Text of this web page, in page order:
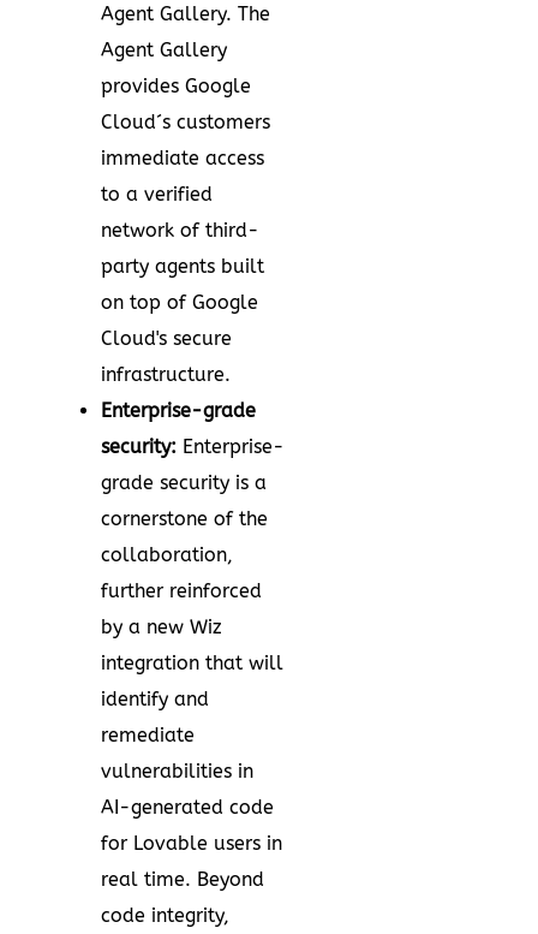
Agent Gallery. The
Agent Gallery
provides Google
Cloud´s customers
immediate access
to a verified
network of third-
party agents built
on top of Google
Cloud's secure
infrastructure.
Enterprise-grade
security: Enterprise-
grade security is a
cornerstone of the
collaboration,
further reinforced
by a new Wiz
integration that will
identify and
remediate
vulnerabilities in
AI-generated code
for Lovable users in
real time. Beyond
code integrity,